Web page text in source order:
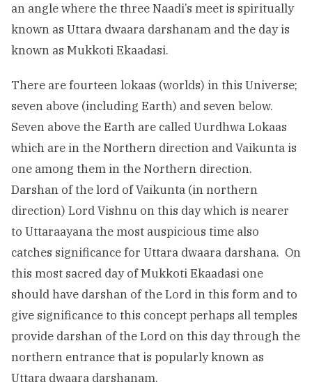
an angle where the three Naadi’s meet is spiritually
known as Uttara dwaara darshanam and the day is
known as Mukkoti Ekaadasi.
There are fourteen lokaas (worlds) in this Universe;
seven above (including Earth) and seven below.
Seven above the Earth are called Uurdhwa Lokaas
which are in the Northern direction and Vaikunta is
one among them in the Northern direction.
Darshan of the lord of Vaikunta (in northern
direction) Lord Vishnu on this day which is nearer
to Uttaraayana the most auspicious time also
catches significance for Uttara dwaara darshana. On
this most sacred day of Mukkoti Ekaadasi one
should have darshan of the Lord in this form and to
give significance to this concept perhaps all temples
provide darshan of the Lord on this day through the
northern entrance that is popularly known as
Uttara dwaara darshanam.